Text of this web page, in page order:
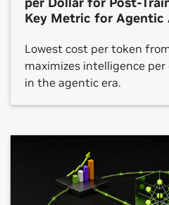
Key Metric for Agentic
Lowest cost per token
maximizes intelligence
in the agentic era.